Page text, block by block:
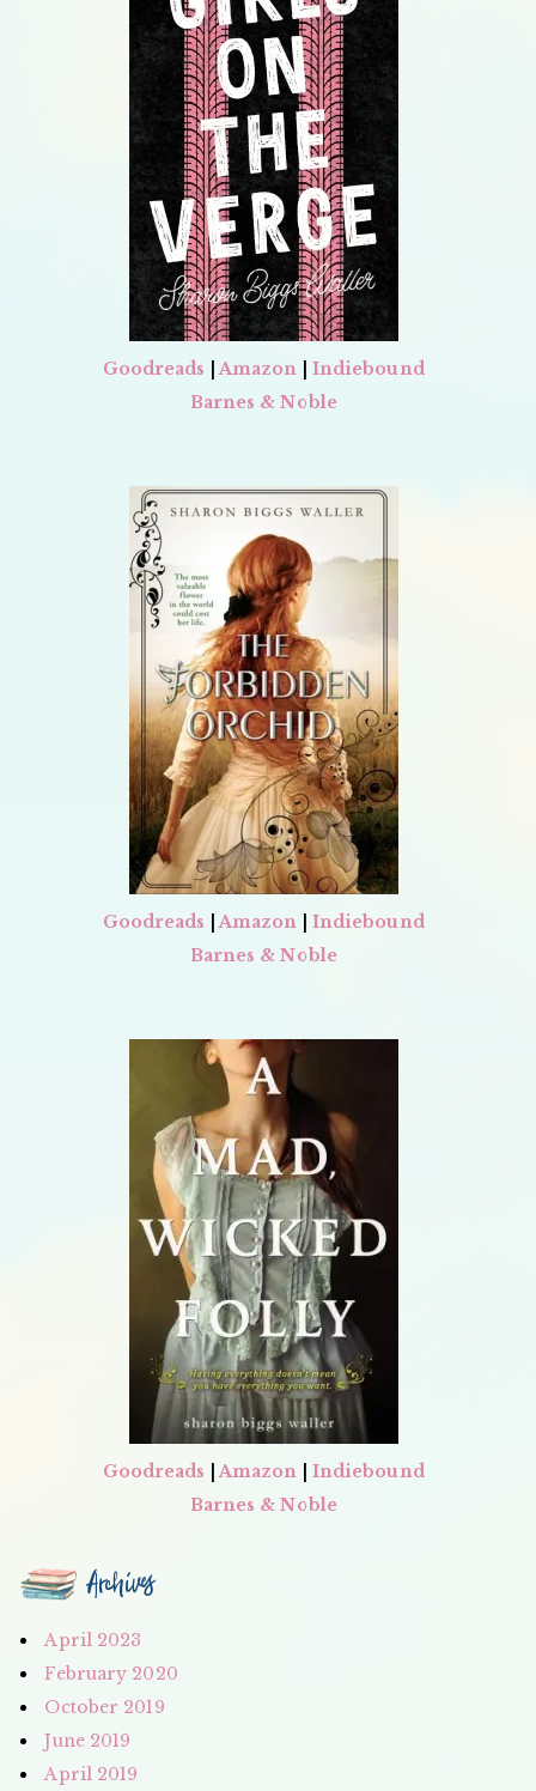
Goodreads |Amazon
Indiebound
Barnes & Noble
Goodreads |Amazon
Indiebound
Barnes & Noble
Goodreads |Amazon
Indiebound
Barnes & Noble
Archives
April 2023
February 2020
October 2019
June 2019
April 2019